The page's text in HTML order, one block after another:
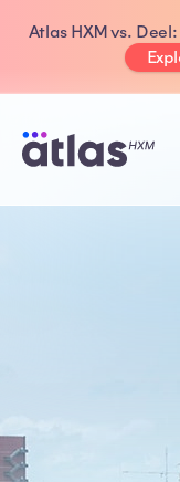
Atlas HXM vs. Deel: